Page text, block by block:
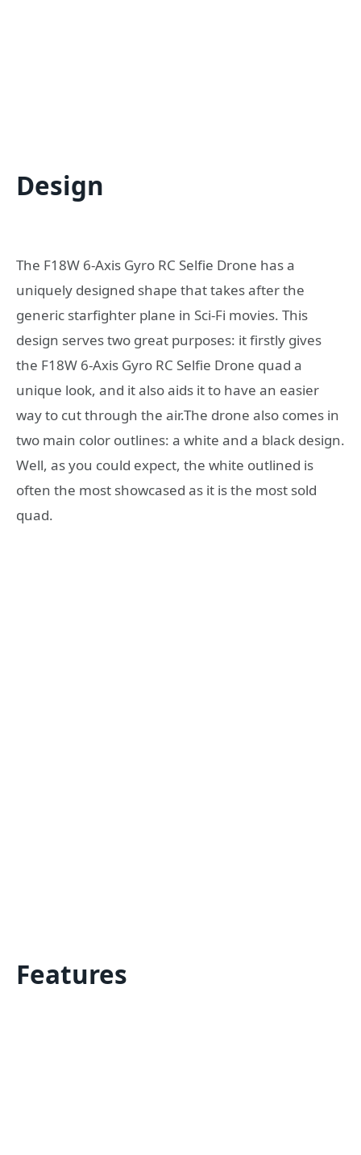
Design
The F18W 6-Axis Gyro RC Selfie Drone has a
uniquely designed shape that takes after the
generic starfighter plane in Sci-Fi movies. This
design serves two great purposes: it firstly gives
the F18W 6-Axis Gyro RC Selfie Drone quad a
unique look, and it also aids it to have an easier
way to cut through the air.The drone also comes in
two main color outlines: a white and a black design.
Well, as you could expect, the white outlined is
often the most showcased as it is the most sold
quad.
Features